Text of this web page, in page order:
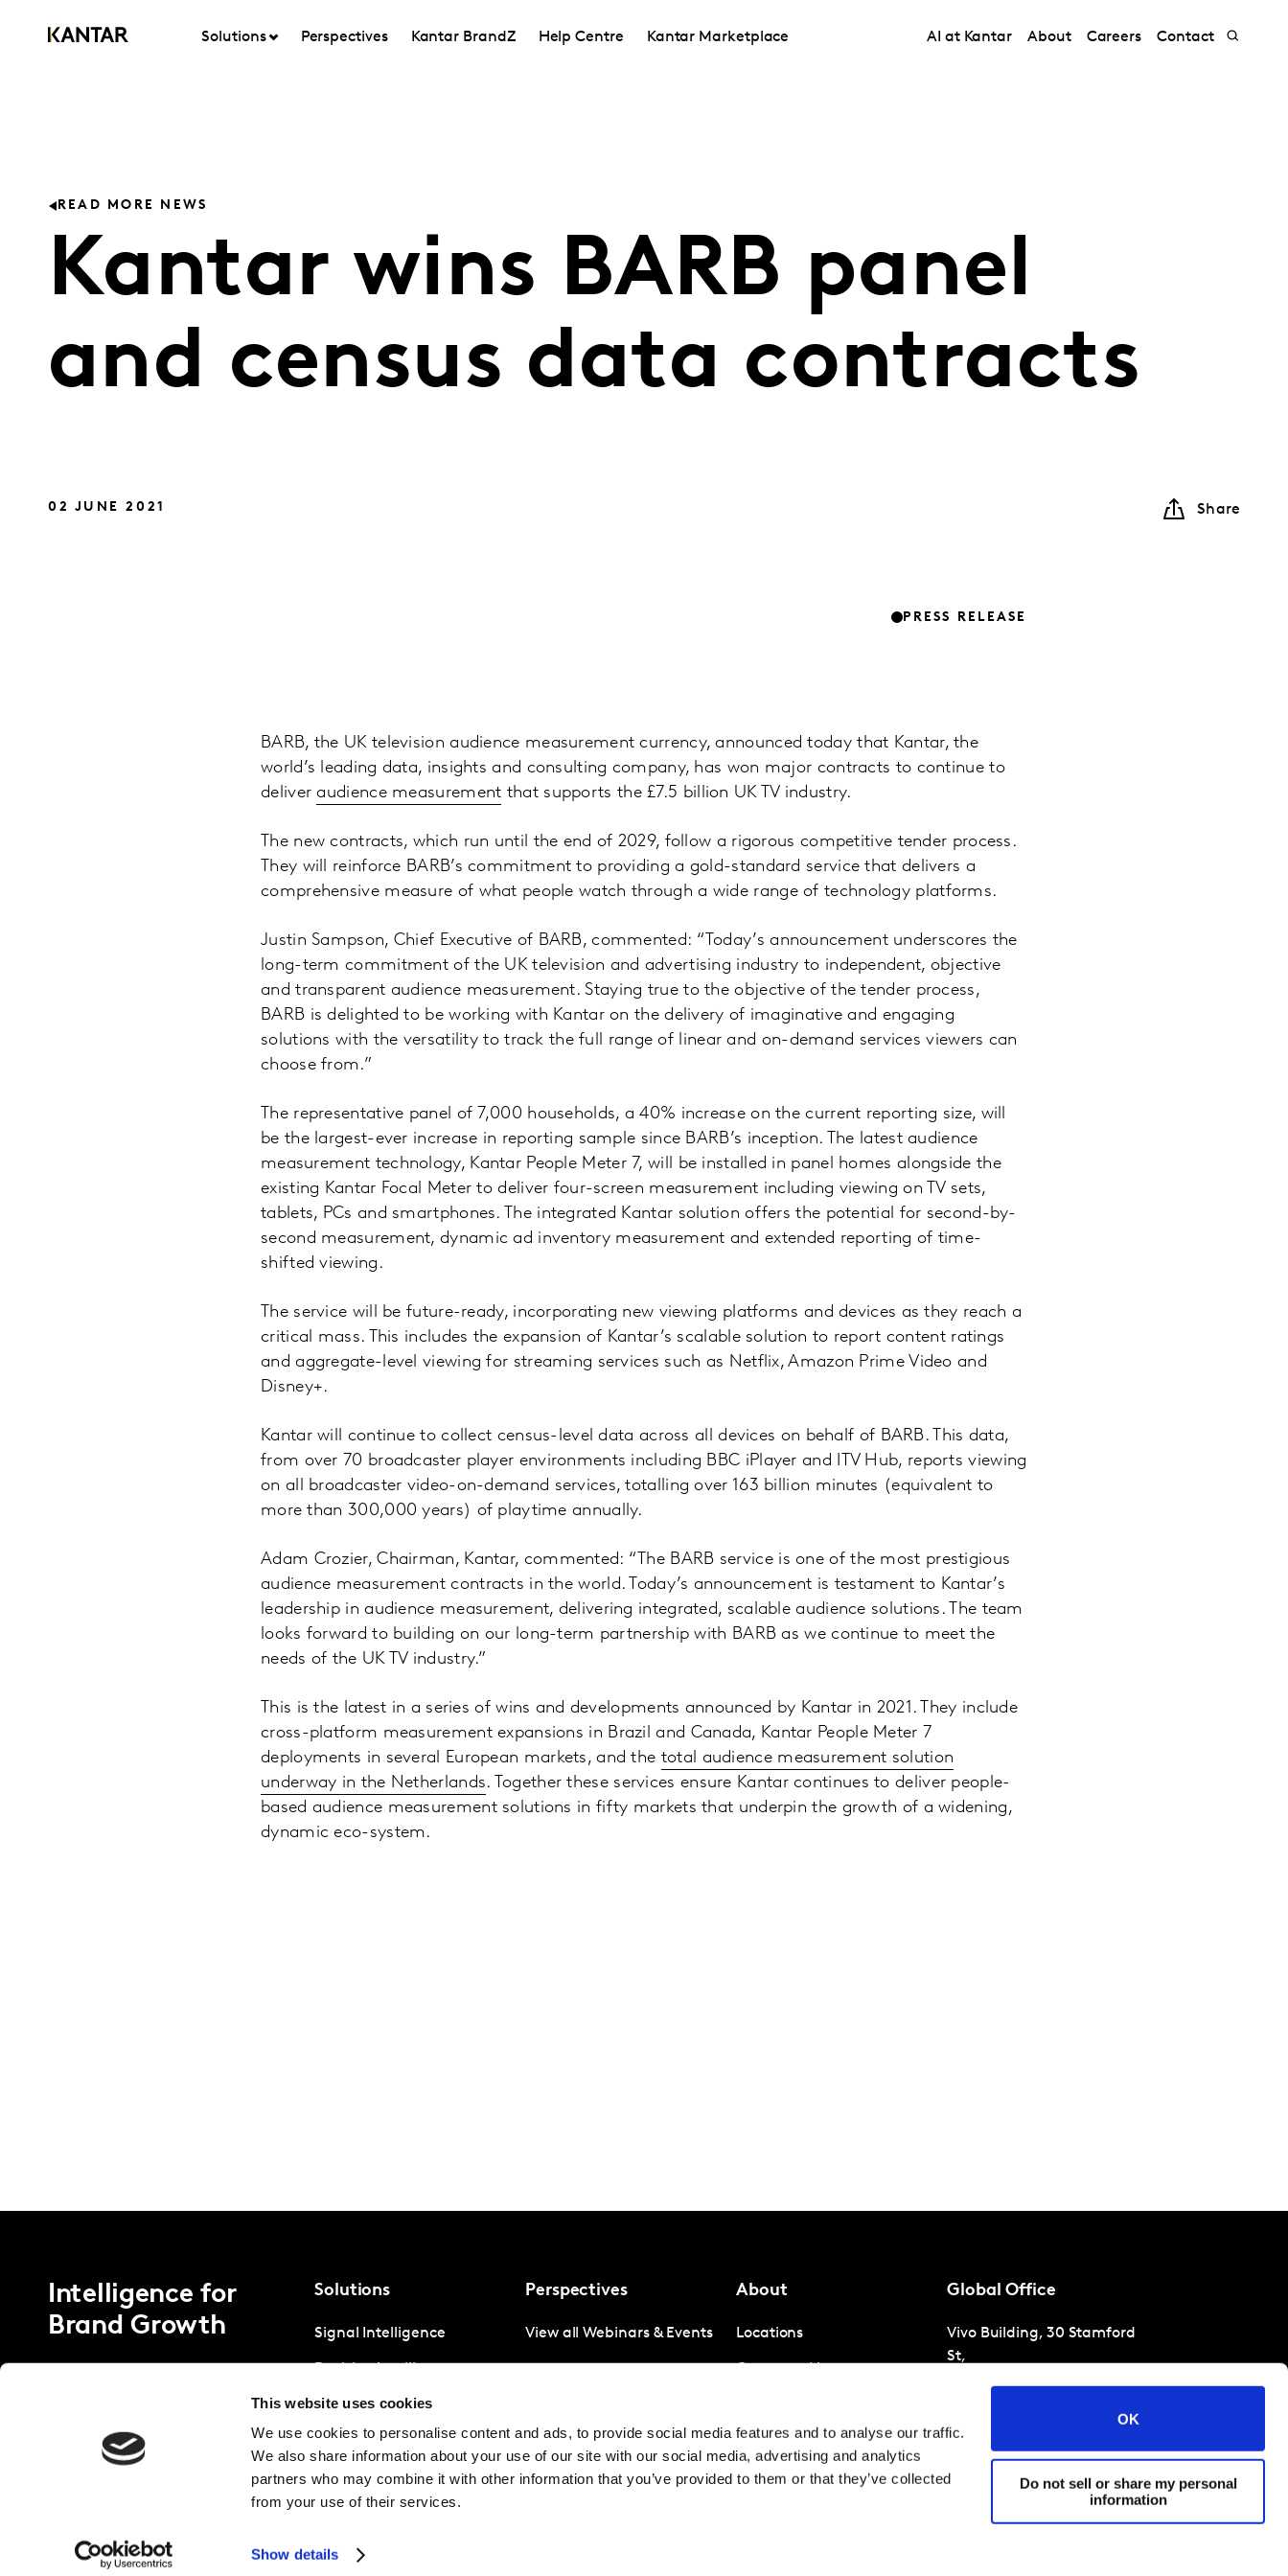
This website uses cookies
We use cookies to personalise content and ads, to provide social media features and to analyse our traffic.
We also share information about your use of our site with our social media, advertising and analytics
partners who may combine it with other information that you’ve provided to them or that they’ve collected
from your use of their services.
Show details
OK
Do not sell or share my personal
information
Solutions Perspectives Kantar BrandZ Help Centre Kantar Marketplace AI at Kantar About Careers Contact
READ MORE NEWS
Kantar wins BARB panel
and census data contracts
02 JUNE 2021 Share
PRESS RELEASE
BARB, the UK television audience measurement currency, announced today that Kantar, the
world’s leading data, insights and consulting company, has won major contracts to continue to
deliveraudience measurement that supports the £7.5 billion UK TV industry.
The new contracts, which run until the end of 2029, follow a rigorous competitive tender process.
They will reinforce BARB’s commitment to providing a gold-standard service that delivers a
comprehensive measure of what people watch through a wide range of technology platforms.
Justin Sampson, Chief Executive of BARB, commented: “Today’s announcement underscores the
long-term commitment of the UK television and advertising industry to independent, objective
and transparent audience measurement. Staying true to the objective of the tender process,
BARB is delighted to be working with Kantar on the delivery of imaginative and engaging
solutions with the versatility to track the full range of linear and on-demand services viewers can
choose from.”
The representative panel of 7,000 households, a 40% increase on the current reporting size, will
be the largest-ever increase in reporting sample since BARB’s inception. The latest audience
measurement technology, Kantar People Meter 7, will be installed in panel homes alongside the
existing Kantar Focal Meter to deliver four-screen measurement including viewing on TV sets,
tablets, PCs and smartphones. The integrated Kantar solution offers the potential for second-by-
second measurement, dynamic ad inventory measurement and extended reporting of time-
shifted viewing.
The service will be future-ready, incorporating new viewing platforms and devices as they reach a
critical mass. This includes the expansion of Kantar’s scalable solution to report content ratings
and aggregate-level viewing for streaming services such as Netflix, Amazon Prime Video and
Disney+.
Kantar will continue to collect census-level data across all devices on behalf of BARB. This data,
from over 70 broadcaster player environments including BBC iPlayer and ITV Hub, reports viewing
on all broadcaster video-on-demand services, totalling over 163 billion minutes (equivalent to
more than 300,000 years) of playtime annually.
Adam Crozier, Chairman, Kantar, commented: “The BARB service is one of the most prestigious
audience measurement contracts in the world. Today’s announcement is testament to Kantar’s
leadership in audience measurement, delivering integrated, scalable audience solutions. The team
looks forward to building on our long-term partnership with BARB as we continue to meet the
needs of the UK TV industry.”
This is the latest in a series of wins and developments announced by Kantar in 2021. They include
cross-platform measurement expansions in Brazil and Canada, Kantar People Meter 7
deployments in several European markets, and the total audience measurement solution
underway in the Netherlands. Together these services ensure Kantar continues to deliver people-
based audience measurement solutions in fifty markets that underpin the growth of a widening,
dynamic eco-system.
Intelligence for
Brand Growth
Solutions
Signal Intelligence
Strategic Intelligence
Perspectives
View all Webinars & Events
About
Locations
Avoiding panel fraud
Contact
Global Office
Vivo Building, 30 Stamford
St,